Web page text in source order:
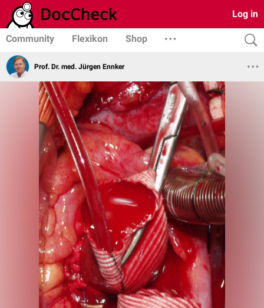
Log in
Community Flexikon Shop
Prof. Dr. med. Jürgen Ennker